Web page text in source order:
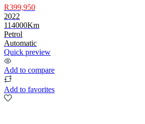
R399,950
2022
114000Km
Petrol
Automatic
Quick preview
Add to compare
Add to favorites